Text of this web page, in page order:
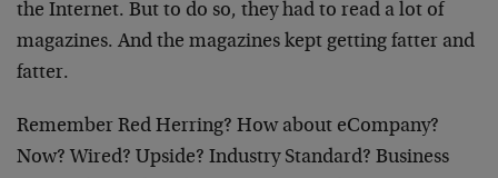
the Internet. But to do so, they had to read a lot of
magazines. And the magazines kept getting fatter and
fatter.
Remember Red Herring? How about eCompany?
Now? Wired? Upside? Industry Standard? Business